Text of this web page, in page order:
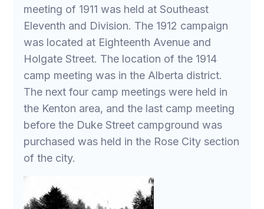
meeting of 1911 was held at Southeast
Eleventh and Division. The 1912 campaign
was located at Eighteenth Avenue and
Holgate Street. The location of the 1914
camp meeting was in the Alberta district.
The next four camp meetings were held in
the Kenton area, and the last camp meeting
before the Duke Street campground was
purchased was held in the Rose City section
of the city.